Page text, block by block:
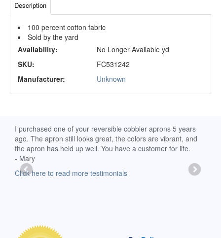
Description
100 percent cotton fabric
Sold by the yard
Availability:
No Longer Available yd
SKU:
FC531242
Manufacturer:
Unknown
I purchased one of your reversible cobbler aprons 5 years
ago. The apron still looks great, the colors are vibrant, and
the apron has held up well. You have a customer for life.
- Mary
Click here to read more testimonials